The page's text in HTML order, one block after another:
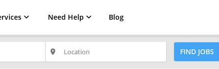
Need Help Blog
place FIND JOBS